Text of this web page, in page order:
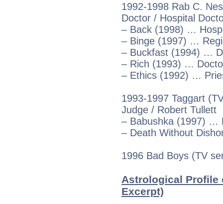
1992-1998 Rab C.
Doctor / Hospital
– Back (1998) …
– Binge (1997) …
– Buckfast (1994) …
– Rich (1993) …
– Ethics (1992) …
1993-1997 Taggart
Judge / Robert Tullett
– Babushka (1997) …
– Death Without
1996 Bad Boys (TV
Astrological Profile
Excerpt)